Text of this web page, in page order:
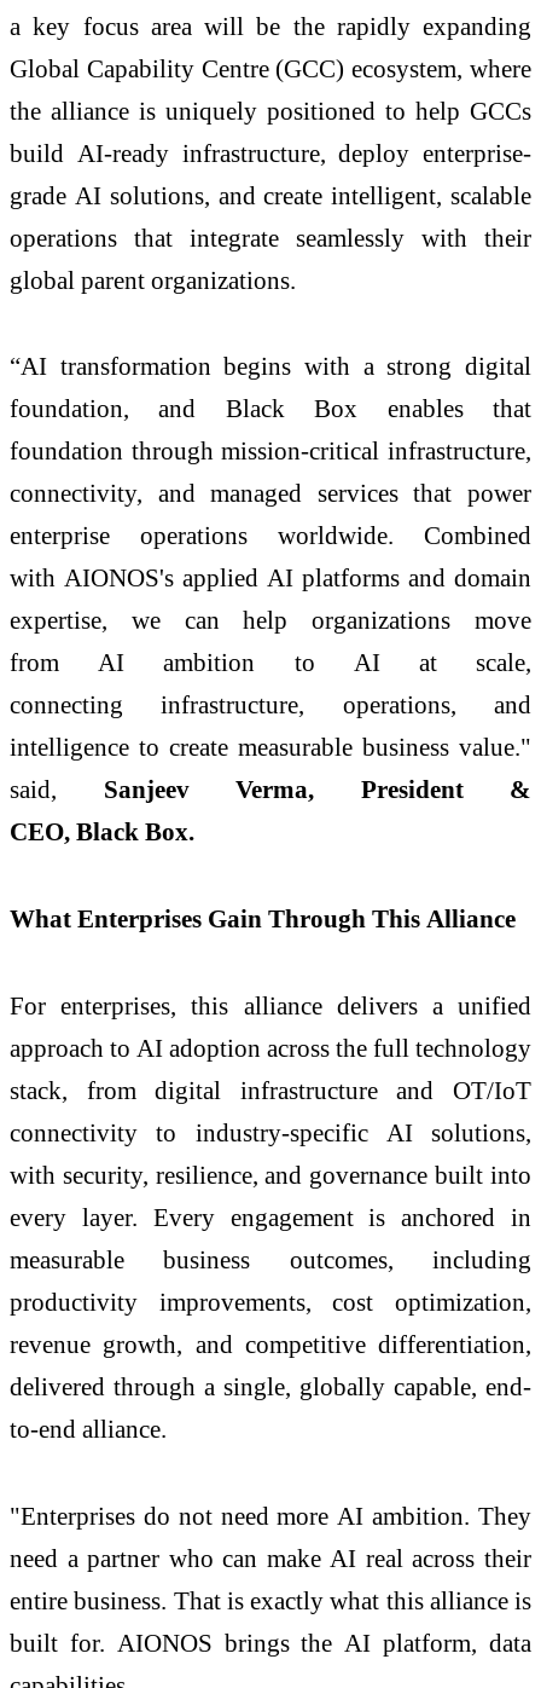
a key focus area will be the rapidly expanding
Global Capability Centre (GCC) ecosystem, where
the alliance is uniquely positioned to help GCCs
build AI-ready infrastructure, deploy enterprise-
grade AIsolutions, and create intelligent, scalable
operations that integrate seamlessly with their
global parent organizations.
“AI transformation begins with a strong digital
foundation, and Black Box enables that
foundation through mission-critical infrastructure,
connectivity, and managed services that power
enterprise operations worldwide. Combined
with AIONOS's applied AI platforms and domain
expertise, we can help organizations move
from AI ambition to AIatscale,
connectinginfrastructure, operations, and
intelligence to create measurable business value."
said, Sanjeev Verma, President &
CEO, Black Box.
What Enterprises Gain Through This Alliance
For enterprises, this alliancedelivers a unified
approach to AI adoption across the full technology
stack, from digital infrastructureand OT/IoT
connectivity to industry-specific AIsolutions,
with security, resilience, and governance built into
every layer. Every engagement is anchored in
measurable business outcomes, including
productivity improvements, cost optimization,
revenue growth, and competitive differentiation,
delivered through a single, globally capable, end-
to-end alliance.
"Enterprises do not need more AI ambition. They
need a partner who can make AI real across their
entire business. That is exactly what this allianceis
built for. AIONOS brings the AI platform, data